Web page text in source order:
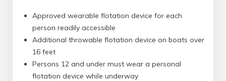
Approved wearable flotation device for each
person readily accessible
Additional throwable flotation device on boats over
16 feet
Persons 12 and under must wear a personal
flotation device while underway